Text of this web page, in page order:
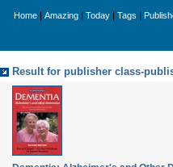
Home Amazing Today Tags
Result for publisher class-